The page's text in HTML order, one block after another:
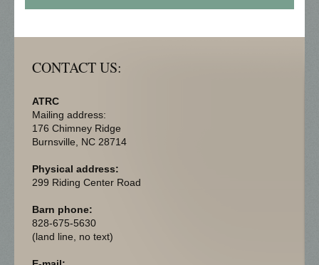
CONTACT US:
ATRC
Mailing address:
176 Chimney Ridge
Burnsville , NC 28714
Physical address:
299 Riding Center Road
Barn phone:
828-675-5630
(land line, no text)